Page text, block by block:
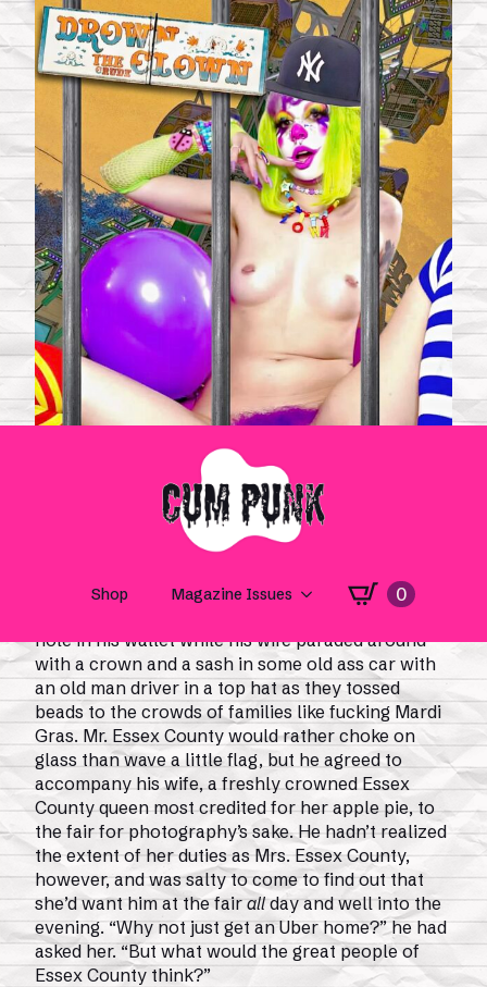
Shop Magazine Issues 0
“Drown the Clown” by Madison Murray,
hole in his wallet while his wife paraded around
with a crown and a sash in some old ass car with
an old man driver in a top hat as they tossed
beads to the crowds of families like fucking Mardi
Gras. Mr. Essex County would rather choke on
glass than wave a little flag, but he agreed to
accompany his wife, a freshly crowned Essex
County queen most credited for her apple pie, to
the fair for photography’s sake. He hadn’t realized
the extent of her duties as Mrs. Essex County,
however, and was salty to come to find out that
she’d want him at the fairallday and well into the
evening. “Why not just get an Uber home?” he had
asked her. “But what would the great people of
Essex County think?”